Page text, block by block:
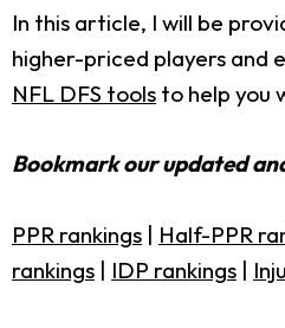
In this article, I will be
higher-priced players and
NFL DFS tools to help you
Bookmark our updated
PPR rankings | Half-PPR
rankings | IDP rankings |